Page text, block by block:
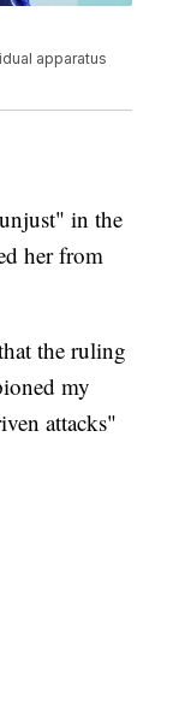
apparatus
in the
her from
the ruling
my
attacks"